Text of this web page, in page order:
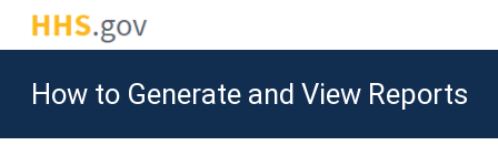
How to Generate and View Reports